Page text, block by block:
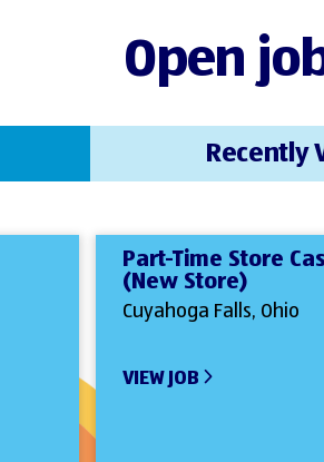
Open
Part-Time Store
(New Store)
Cuyahoga Falls, Ohio
VIEW JOB
Recently